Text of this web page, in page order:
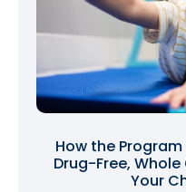
How the
Drug-Free,
Your